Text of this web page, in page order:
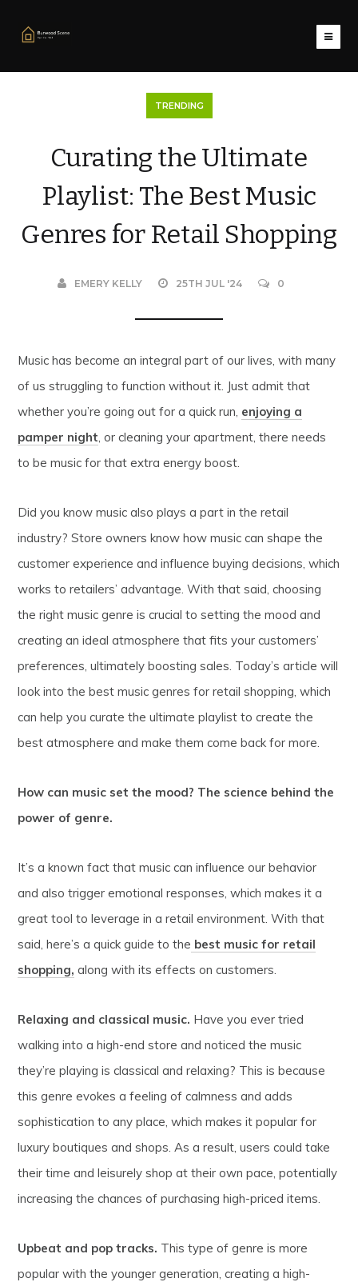
TRENDING
Curating the Ultimate
Playlist: The Best Music
Genres for Retail Shopping
EMERY KELLY 25TH JUL '24 0
Music has become an integral part of our lives, with many
of us struggling to function without it. Just admit that
whether you’re going out for a quick run, enjoying a
pamper night, or cleaning your apartment, there needs
to be music for that extra energy boost.
Did you know music also plays a part in the retail
industry? Store owners know how music can shape the
customer experience and influence buying decisions, which
works to retailers’ advantage. With that said, choosing
the right music genre is crucial to setting the mood and
creating an ideal atmosphere that fits your customers’
preferences, ultimately boosting sales. Today’s article will
look into the best music genres for retail shopping, which
can help you curate the ultimate playlist to create the
best atmosphere and make them come back for more.
How can music set the mood? The science behind the
power of genre.
It’s a known fact that music can influence our behavior
and also trigger emotional responses, which makes it a
great tool to leverage in a retail environment. With that
said, here’s a quick guide to the best music for retail
shopping, along with its effects on customers.
Relaxing and classical music. Have you ever tried
walking into a high-end store and noticed the music
they’re playing is classical and relaxing? This is because
this genre evokes a feeling of calmness and adds
sophistication to any place, which makes it popular for
luxury boutiques and shops. As a result, users could take
their time and leisurely shop at their own pace, potentially
increasing the chances of purchasing high-priced items.
Upbeat and pop tracks. This type of genre is more
popular with the younger generation, creating a high-